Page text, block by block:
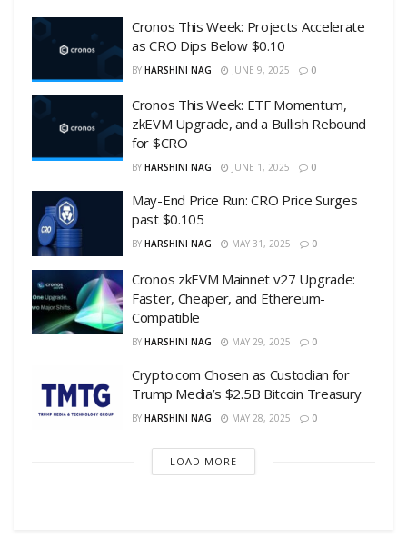
Cronos This Week: Projects Accelerate
as CRO Dips Below $0.10
BY HARSHINI NAG JUNE 9, 2025 0
Cronos This Week: ETF Momentum,
zkEVM Upgrade, and a Bullish Rebound
for $CRO
BY HARSHINI NAG JUNE 1, 2025 0
May-End Price Run: CRO Price Surges
past $0.105
BY HARSHINI NAG MAY 31, 2025 0
Cronos zkEVM Mainnet v27 Upgrade:
Faster, Cheaper, and Ethereum-
Compatible
BY HARSHINI NAG MAY 29, 2025 0
Crypto.com Chosen as Custodian for
Trump Media’s $2.5B Bitcoin Treasury
BY HARSHINI NAG MAY 28, 2025 0
LOAD MORE